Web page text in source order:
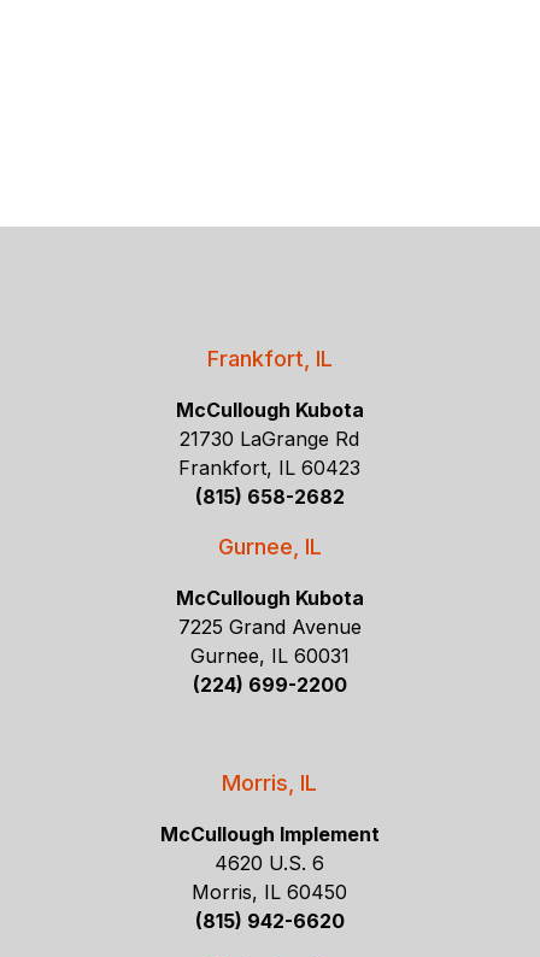
Frankfort, IL
McCullough Kubota
21730 LaGrange Rd
Frankfort, IL 60423
(815) 658-2682
Gurnee, IL
McCullough Kubota
7225 Grand Avenue
Gurnee, IL 60031
(224) 699-2200
Morris, IL
McCullough Implement
4620 U.S. 6
Morris, IL 60450
(815) 942-6620